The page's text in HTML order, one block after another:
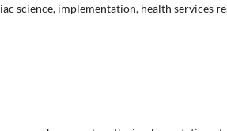
science, implementation, health services